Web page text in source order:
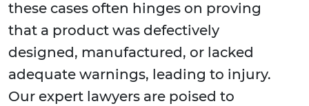
these cases often hinges on proving
that a product was defectively
designed, manufactured, or lacked
adequate warnings, leading to injury.
Our expert lawyers are poised to